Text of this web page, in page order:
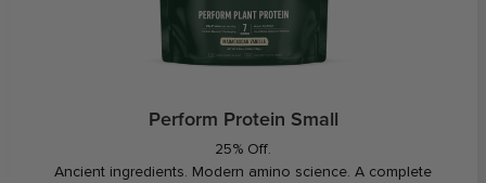
Perform Protein Small
25% Off.
Ancient ingredients. Modern amino science. A complete